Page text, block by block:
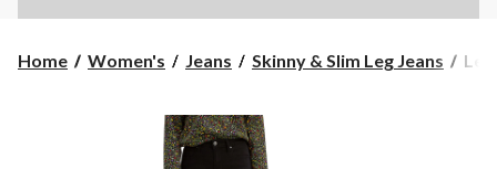
AM
change
store
Home Women's Jeans Skinny & Slim Leg Jeans